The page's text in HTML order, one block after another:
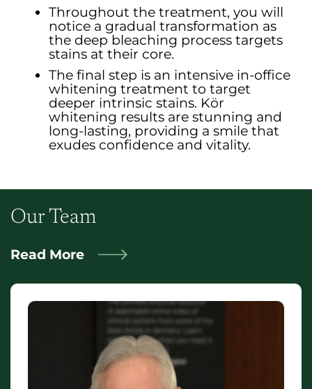
Throughout the treatment, you will
notice a gradual transformation as
the deep bleaching process targets
stains at their core.
The final step is an intensive in-office
whitening treatment to target
deeper intrinsic stains. Kör
whitening results are stunning and
long-lasting, providing a smile that
exudes confidence and vitality.
Our Team
Read More